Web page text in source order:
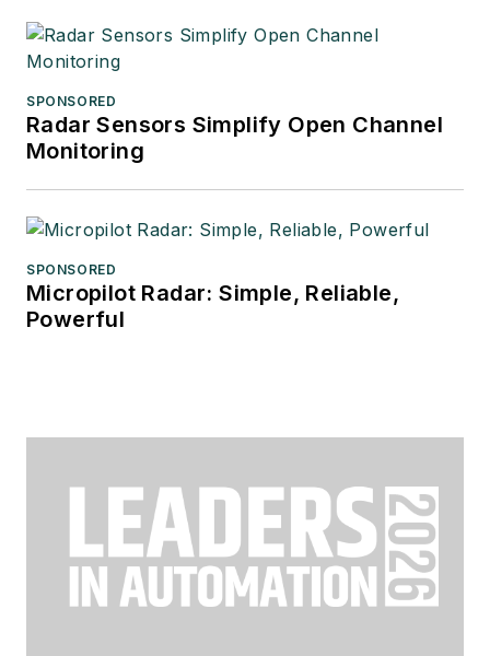
SPONSORED
Radar Sensors Simplify Open Channel
Monitoring
SPONSORED
Micropilot Radar: Simple, Reliable,
Powerful